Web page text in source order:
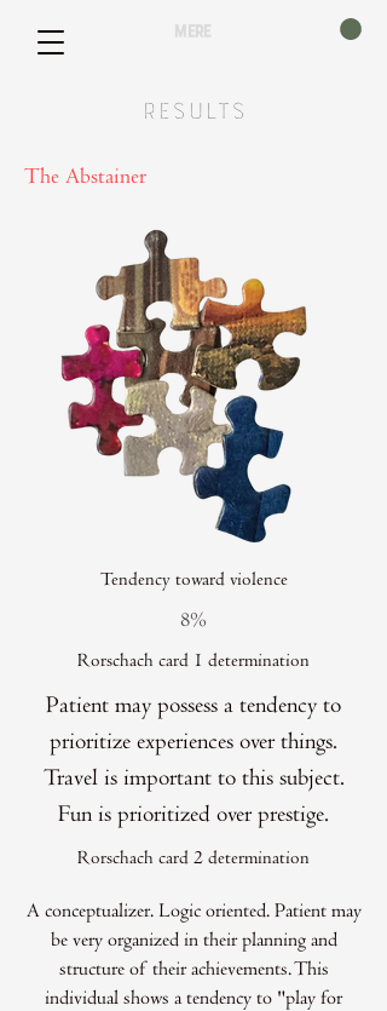
mere
Results
The Abstainer
Tendency toward violence
8%
Rorschach card 1 determination
Patient may possess a tendency to
prioritize experiences over things.
Travel is important to this subject.
Fun is prioritized over prestige.
Rorschach card 2 determination
A conceptualizer. Logic oriented. Patient may
be very organized in their planning and
structure of their achievements. This
individual shows a tendency to "play for